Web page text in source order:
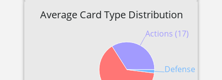
Average Card Type Distribution
Actions (17)
Defense